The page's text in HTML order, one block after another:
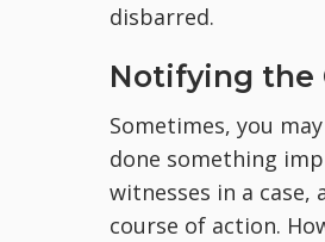
disbarred.
Notifying the
Sometimes, you
done something
witnesses in a
course of action.